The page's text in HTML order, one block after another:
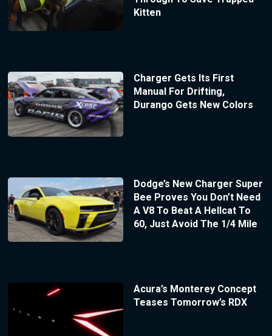
Kitten
Charger Gets Its First
Manual For Drifting,
Durango Gets New Colors
Dodge’s New Charger Super
Bee Proves You Don’t Need
A V8 To Beat A Hellcat To
60, Just Avoid The 1/4 Mile
Acura’s Monterey Concept
Teases Tomorrow’s RDX